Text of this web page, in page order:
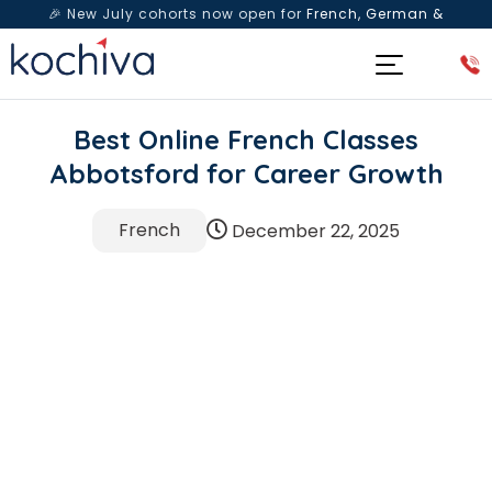
🎉 New July cohorts now open for French, German &
Spanish— Book a free live class & counselling session
Best Online French Classes
Abbotsford for Career Growth
French December 22, 2025